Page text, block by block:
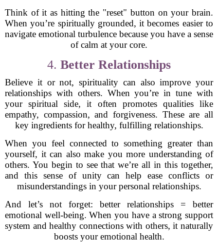
Think of it as hitting the "reset" button on your brain.
When you’re spiritually grounded, it becomes easier to
navigate emotional turbulence because you have a sense
of calm at your core.
4. Better Relationships
Believe it or not, spirituality can also improve your
relationships with others. When you’re in tune with
your spiritual side, it often promotes qualities like
empathy, compassion, and forgiveness. These are all
key ingredients for healthy, fulfilling relationships.
When you feel connected to something greater than
yourself, it can also make you more understanding of
others. You begin to see that we’re all in this together,
and this sense of unity can help ease conflicts or
misunderstandings in your personal relationships.
And let’s not forget: better relationships = better
emotional well-being. When you have a strong support
system and healthy connections with others, it naturally
boosts your emotional health.